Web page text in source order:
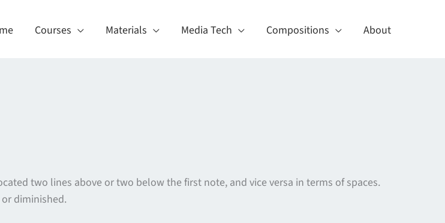
Courses Materials Media Tech Compositions About
two lines above or two below the first note, and vice versa in terms of spaces.
diminished.